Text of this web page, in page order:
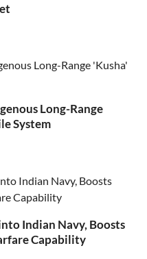
Long-Range
System
Indian Navy, Boosts
Capability